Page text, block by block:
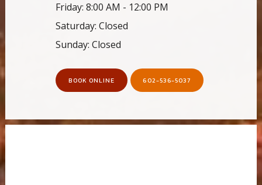
Friday: 8:00 AM - 12:00 PM
Saturday: Closed
Sunday: Closed
BOOK ONLINE 602-536-5037